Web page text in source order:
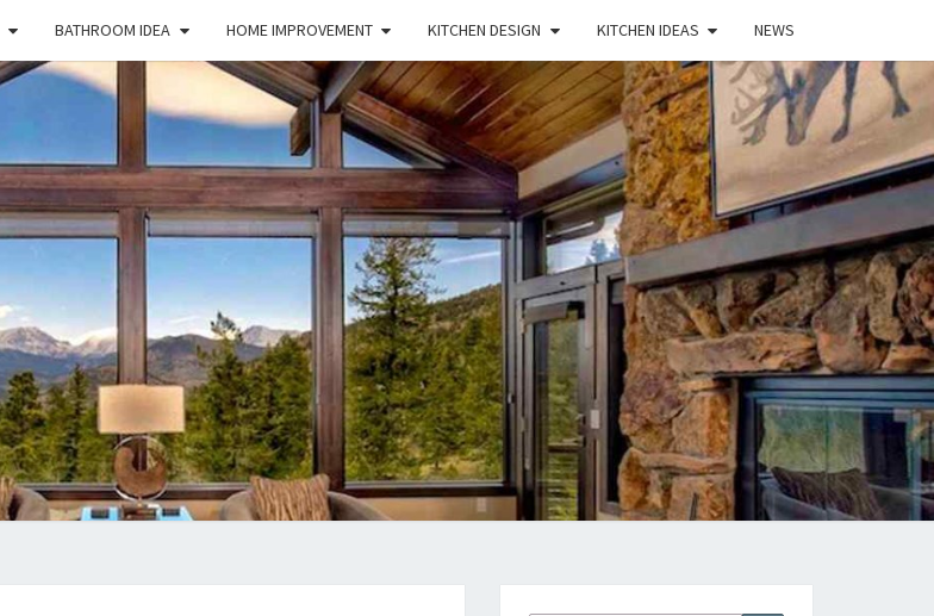
BATHROOM IDEA HOME IMPROVEMENT KITCHEN DESIGN KITCHEN IDEAS NEWS
HFS
HOME
Home
And
Real
Estate